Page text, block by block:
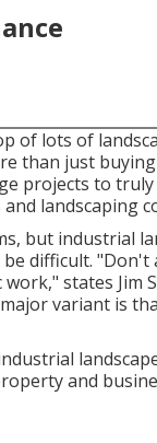
of lots of
than just
projects to
landscaping
but industrial
difficult.
states Jim
variant is
and